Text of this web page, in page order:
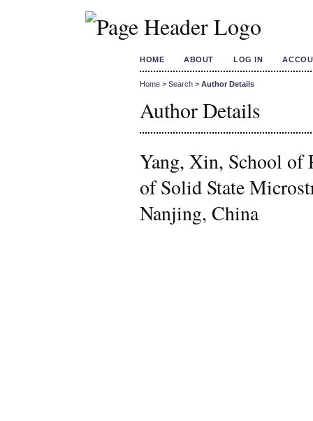
HOME ABOUT LOG IN
Home > Search > Author Details
Author Details
Yang, Xin, School of
of Solid State
Nanjing, China